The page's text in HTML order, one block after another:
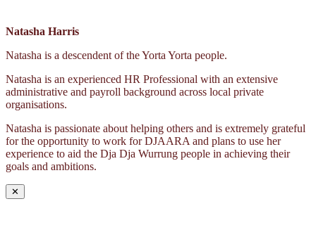
Natasha Harris
Natasha is a descendent of the Yorta Yorta people.
Natasha is an experienced HR Professional with an extensive
administrative and payroll background across local private
organisations.
Natasha is passionate about helping others and is extremely grateful
for the opportunity to work for DJAARA and plans to use her
experience to aid the Dja Dja Wurrung people in achieving their
goals and ambitions.
✕